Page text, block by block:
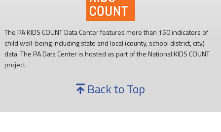
The PA KIDS COUNT Data Center features more than 150 indicators of
child well-being including state and local (county, school district, city)
data. The PA Data Center is hosted as part of the National KIDS COUNT
project.
Back to Top